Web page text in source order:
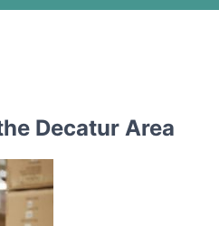
Decatur Area